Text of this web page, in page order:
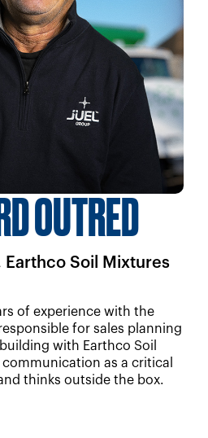
OUTRED
Earthco Soil Mixtures
of experience with the
for sales planning
with Earthco Soil
as a critical
thinks outside the box.